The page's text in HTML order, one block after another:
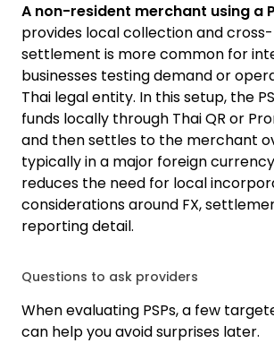
A non-resident merchant using a
provides local collection and
settlement is more common for
businesses testing demand or
Thai legal entity. In this setup, the
funds locally through Thai QR or
and then settles to the merchant
typically in a major foreign
reduces the need for local
considerations around FX,
reporting detail.
Questions to ask providers
When evaluating PSPs, a few
can help you avoid surprises later.